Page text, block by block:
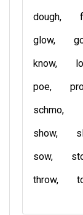
dough
glow
know
poe
schmo
show
sow
throw